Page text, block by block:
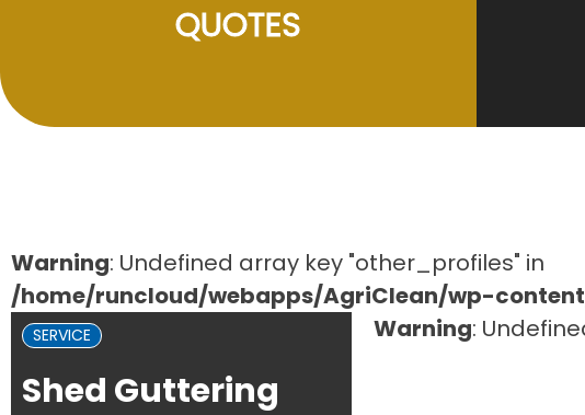
QUOTES
Warning: Undefined array key "other_profiles" in
/home/runcloud/webapps/AgriClean/wp-
SERVICE
Shed Guttering
Warning: